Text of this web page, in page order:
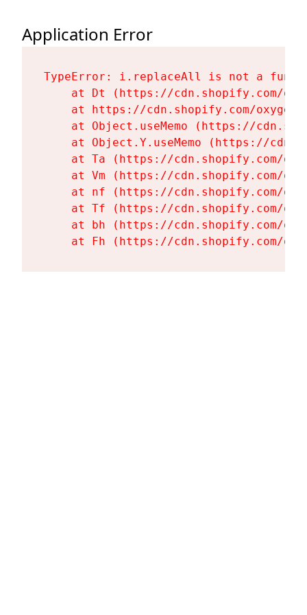
Application Error
TypeError: i.replaceAll is not a
at Dt (https://cdn.shopify.com/
at https://cdn.shopify.com/
at Object.useMemo (https://
at Object.Y.useMemo (https://
at Ta (https://cdn.shopify.com/
at Vm (https://cdn.shopify.com/
at nf (https://cdn.shopify.com/
at Tf (https://cdn.shopify.com/
at bh (https://cdn.shopify.com/
at Fh (https://cdn.shopify.com/